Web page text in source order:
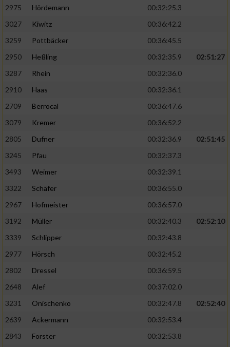
2975
Hördemann
00:32:25.3
3027
Kiwitz
00:36:42.2
3259
Pottbäcker
00:36:45.5
2950
Heßling 00:32:35.9
02:51:27
3287
Rhein
00:32:36.0
2910
Haas
00:32:36.1
2709
Berrocal
00:36:47.6
3079
Kremer
00:36:52.2
2805
Dufner 00:32:36.9
02:51:45
3245
Pfau
00:32:37.3
3493
Weimer
00:32:39.1
3322
Schäfer
00:36:55.0
2967
Hofmeister
00:36:57.0
3192
Müller 00:32:40.3
02:52:10
3339
Schlipper
00:32:43.8
2977
Hörsch
00:32:45.2
2802
Dressel
00:36:59.5
2648
Alef
00:37:02.0
3231
Onischenko 00:32:47.8
02:52:40
2639
Ackermann
00:32:53.4
2843
Forster 00:32:53.8